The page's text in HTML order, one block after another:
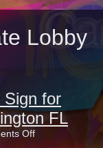
Lobby
Sign for
FL
Offon